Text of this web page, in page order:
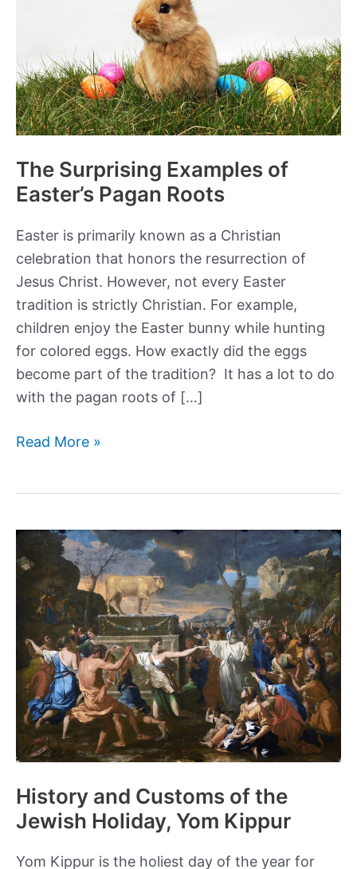
The Surprising Examples of
Easter’s Pagan Roots
Easter is primarily known as a Christian
celebration that honors the resurrection of
Jesus Christ. However, not every Easter
tradition is strictly Christian. For example,
children enjoy the Easter bunny while hunting
for colored eggs. How exactly did the eggs
become part of the tradition? It has a lot to do
with the pagan roots of […]
The
Easter’s
Pagan
Roots
Read More »
History and Customs of the
Jewish Holiday, Yom Kippur
Yom Kippur is the holiest day of the year for